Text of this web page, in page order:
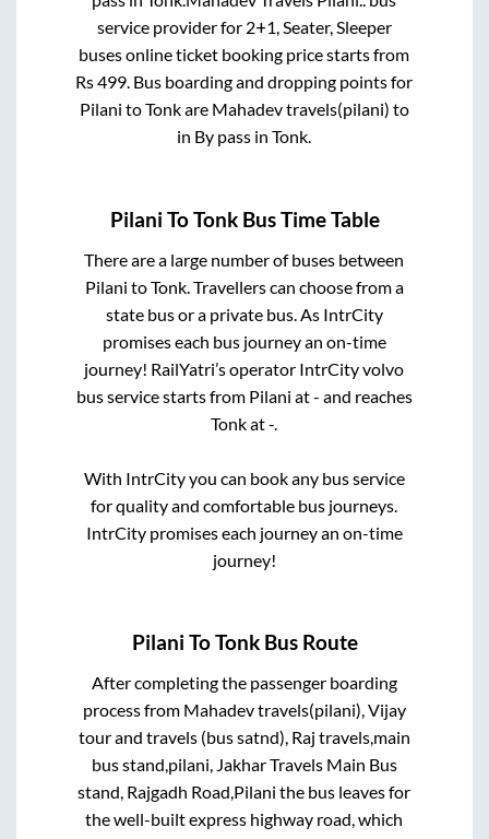
service provider for 2+1, Seater, Sleeper
buses online ticket booking price starts from
Rs499. Bus boarding and dropping points for
Pilani toTonkare Mahadev travels(pilani) to
in By pass inTonk.
Pilani ToTonkBus Time Table
There are a large number of buses between
Pilani toTonk. Travellers can choose from a
state bus or a private bus. As IntrCity
promises each bus journey an on-time
journey! RailYatri’s operator IntrCity volvo
bus service starts from Pilani at- and reaches
Tonkat-.
With IntrCity you can book any bus service
for quality and comfortable bus journeys.
IntrCity promises each journey an on-time
journey!
Pilani ToTonkBus Route
After completing the passenger boarding
process from Mahadev travels(pilani), Vijay
tour and travels (bus satnd), Raj travels,main
bus stand,pilani, Jakhar Travels Main Bus
stand, Rajgadh Road,Pilani the bus leaves for
the well-built express highway road, which